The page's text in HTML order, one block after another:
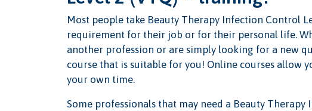
Most people take Beauty Therapy Infection Control
requirement for their job or for their personal life.
another profession or are simply looking for a new
course that is suitable for you! Online courses allow
your own time.
Some professionals that may need a Beauty